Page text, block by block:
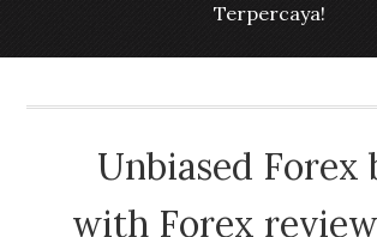
Terpercaya!
Unbiased Forex
with Forex